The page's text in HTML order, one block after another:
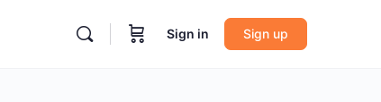
Sign in Sign up